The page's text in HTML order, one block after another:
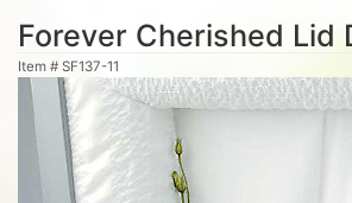
Forever Cherished Lid
Item # SF137-11